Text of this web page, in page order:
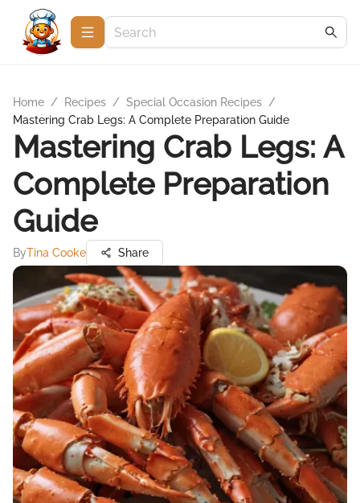
Home / Recipes / Special Occasion Recipes /
Mastering Crab Legs: A Complete Preparation Guide
Mastering Crab Legs: A
Complete Preparation
Guide
ByTina Cooke Share